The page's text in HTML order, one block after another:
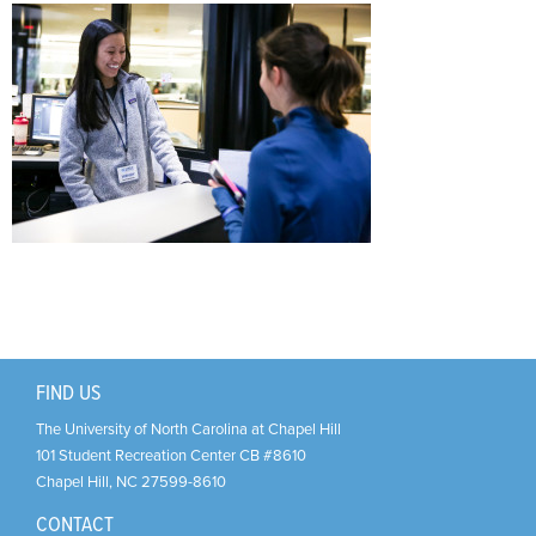
FIND US
The University of North Carolina at Chapel Hill
101 Student Recreation Center CB #8610
Chapel Hill, NC 27599-8610
CONTACT